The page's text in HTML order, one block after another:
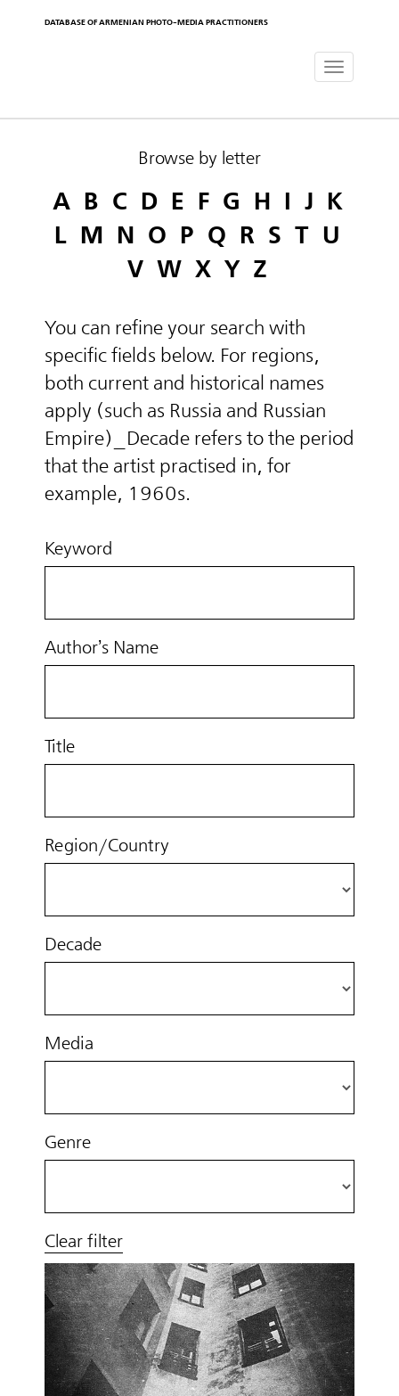
DATABASE OF ARMENIAN PHOTO-MEDIA PRACTITIONERS
Toggle
Browse by letter
A B C D E F G H I J K
L M N O P Q R S T U
V W X Y Z
You can refine your search with
specific fields below. For regions,
both current and historical names
apply (such as Russia and Russian
Empire)_Decade refers to the period
that the artist practised in, for
example, 1960s.
Keyword
Author’s Name
Title
Region/Country
Decade
Media
Genre
Clear filter